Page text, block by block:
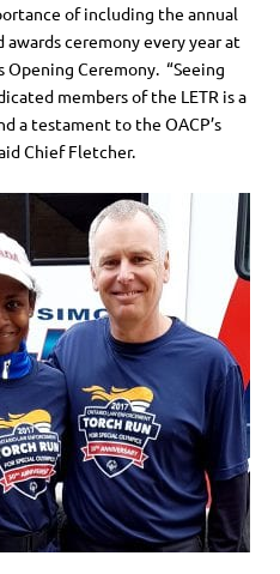
of including the annual
awards ceremony every year at
Opening Ceremony. “Seeing
members of the LETR is a
a testament to the OACP’s
Chief Fletcher.